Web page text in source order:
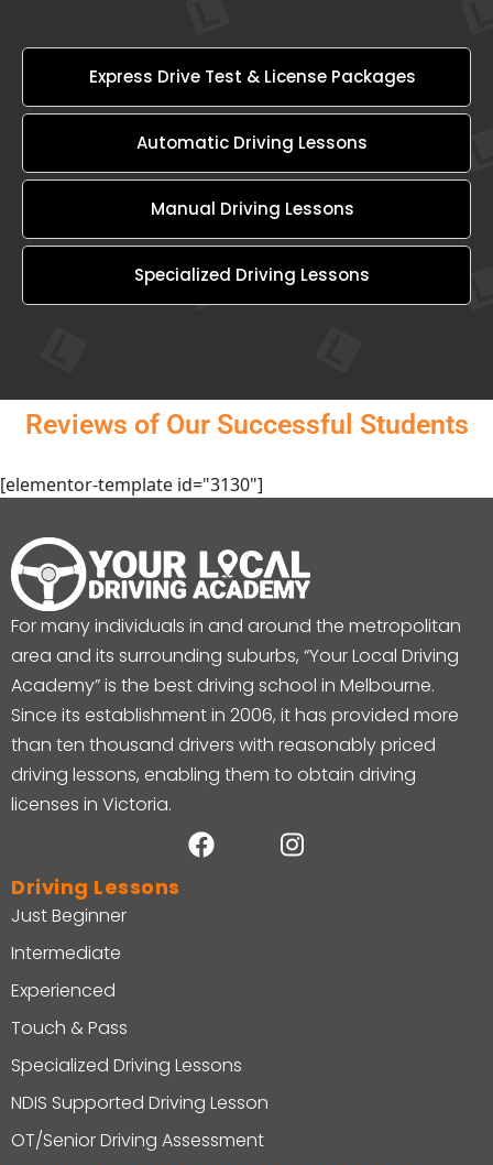
Express Drive Test & License Packages
Automatic Driving Lessons
Manual Driving Lessons
Specialized Driving Lessons
Reviews of Our Successful Students
[elementor-template id="3130"]
For many individuals in and around the metropolitan
area and its surrounding suburbs, “Your Local Driving
Academy” is the best driving school in Melbourne.
Since its establishment in 2006, it has provided more
than ten thousand drivers with reasonably priced
driving lessons, enabling them to obtain driving
licenses in Victoria.
Driving Lessons
Just Beginner
Intermediate
Experienced
Touch & Pass
Specialized Driving Lessons
NDIS Supported Driving Lesson
OT/Senior Driving Assessment